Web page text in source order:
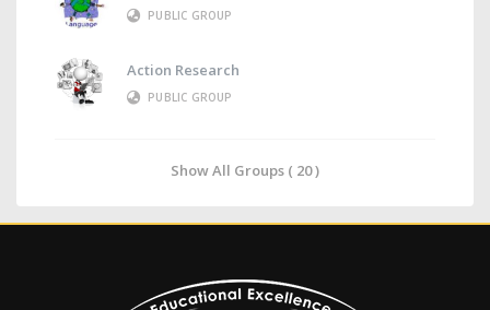
PUBLIC GROUP
Action Research
PUBLIC GROUP
Show All Groups ( 20 )